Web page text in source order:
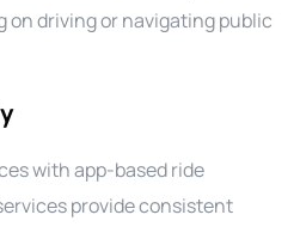
driving or navigating public
with app-based ride
provide consistent